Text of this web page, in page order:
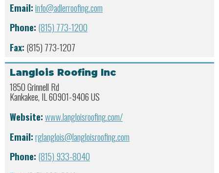
Email:info@adlerroofing.com
Phone: (815) 773-1200
Fax: (815) 773-1207
Langlois Roofing Inc
1850 Grinnell Rd
Kankakee, IL 60901-9406 US
Website:www.langloisroofing.com/
Email:rglanglois@langloisroofing.com
Phone: (815) 933-8040